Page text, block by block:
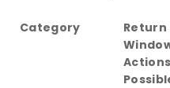
Category
Return
Actions